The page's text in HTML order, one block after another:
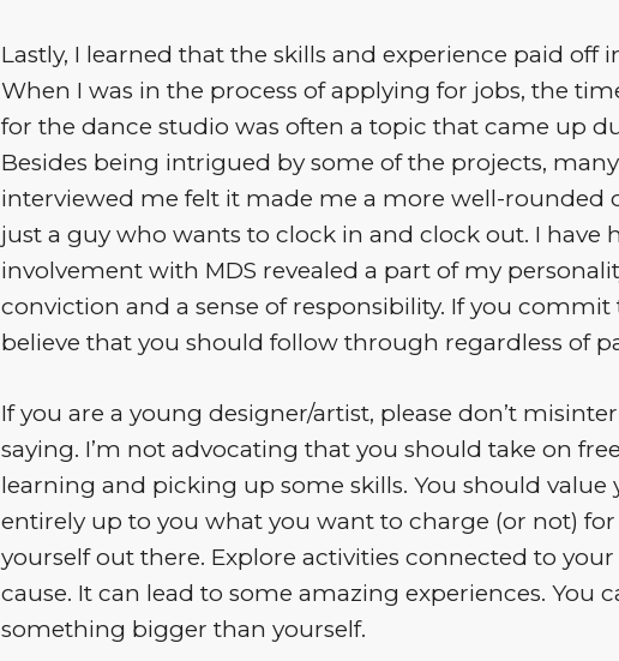
Lastly, I learned that the skills and experience paid off
When I was in the process of applying for jobs, the
for the dance studio was often a topic that came up
Besides being intrigued by some of the projects,
interviewed me felt it made me a more well-rounded
just a guy who wants to clock in and clock out. I have
involvement with MDS revealed a part of my
conviction and a sense of responsibility. If you commit
believe that you should follow through regardless of
If you are a young designer/artist, please don’t
saying. I’m not advocating that you should take on
learning and picking up some skills. You should value
entirely up to you what you want to charge (or not) for
yourself out there. Explore activities connected to
cause. It can lead to some amazing experiences. You
something bigger than yourself.